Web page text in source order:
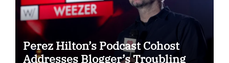
Perez Hilton’s Podcast Cohost
Addresses Blogger’s Troubling